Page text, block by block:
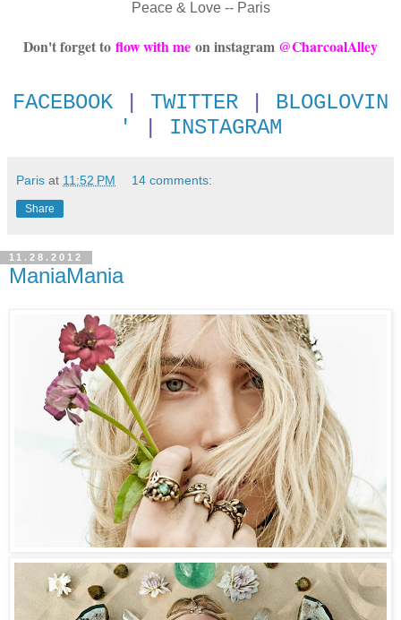
Peace & Love -- Paris
Don't forget to flow with me on instagram @CharcoalAlley
FACEBOOK TWITTER
BLOGLOVIN
'
INSTAGRAM
Paris at 11:52 PM 14 comments:
Share
11.28.2012
ManiaMania